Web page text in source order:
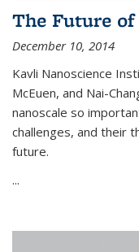
The Future of
December 10, 2014
Kavli Nanoscience
McEuen, and Nai-
nanoscale so
challenges, and their
future.
...